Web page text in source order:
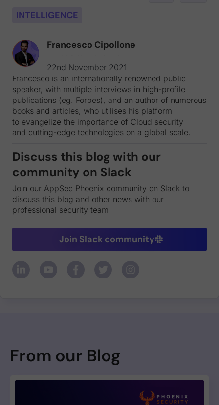
INTELLIGENCE
Francesco Cipollone
22nd November 2021
Francesco is an internationally renowned public
speaker, with multiple interviews in high-profile
publications (eg. Forbes), and an author of numerous
books and articles, who utilises his platform
to evangelize the importance of Cloud security
and cutting-edge technologies on a global scale.
Discuss this blog with our
community on Slack
Join our AppSec Phoenix community on Slack to
discuss this blog and other news with our
professional security team
Join Slack community
From our Blog